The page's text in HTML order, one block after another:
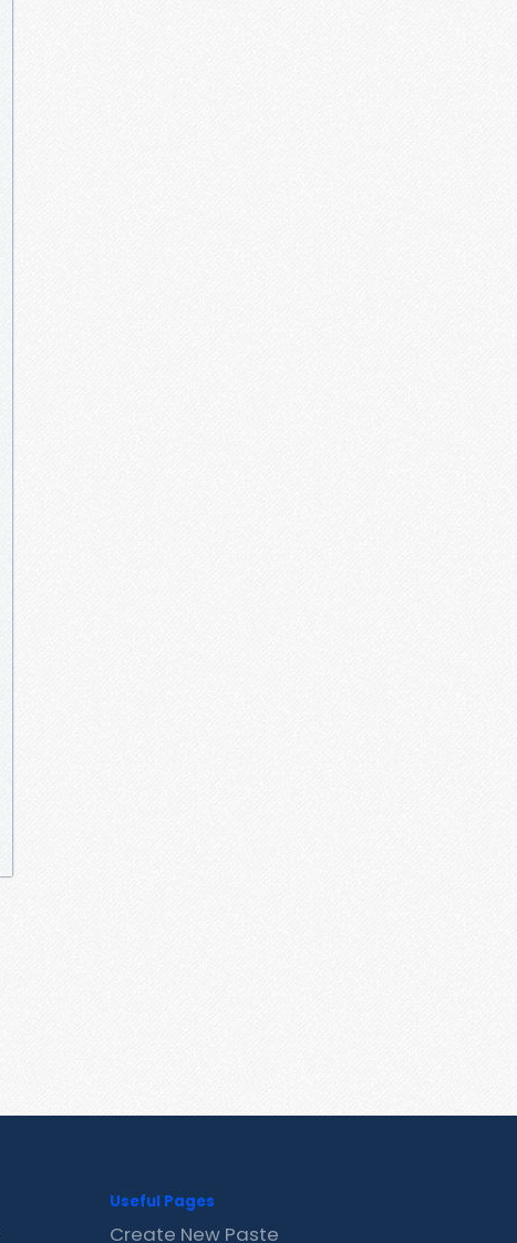
Useful Pages
Create New Paste